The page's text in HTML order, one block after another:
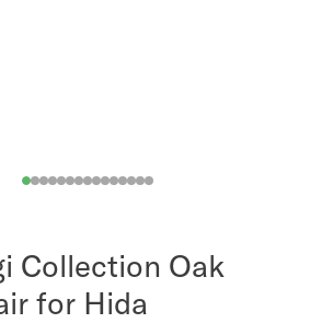
Collection Oak
for Hida